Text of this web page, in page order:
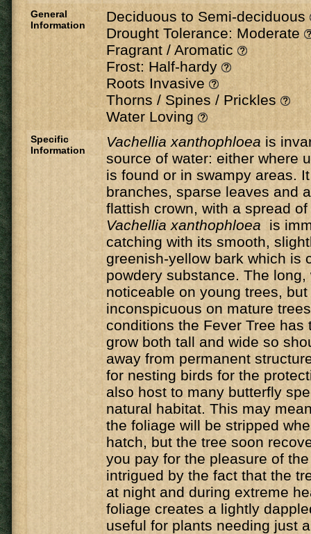
General
Information
Deciduous to Semi-deciduous
Drought Tolerance: Moderate
Fragrant / Aromatic
Frost: Half-hardy
Roots Invasive
Thorns / Spines / Prickles
Water Loving
Specific
Information
Vachellia xanthophloea is
source of water: either where
is found or in swampy areas.
branches, sparse leaves and
flattish crown, with a spread
Vachellia xanthophloea is
catching with its smooth,
greenish-yellow bark which is
powdery substance. The
noticeable on young trees,
inconspicuous on mature
conditions the Fever Tree has
grow both tall and wide so
away from permanent
for nesting birds for the
also host to many butterfly
natural habitat. This may
the foliage will be stripped
hatch, but the tree soon
you pay for the pleasure of
intrigued by the fact that the
at night and during extreme
foliage creates a lightly
useful for plants needing just